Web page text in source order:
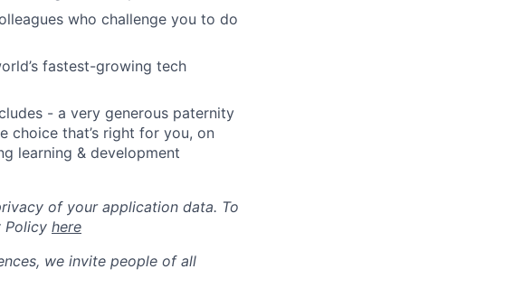
who challenge you to do
fastest-growing tech
- a very generous paternity
choice that’s right for you, on
learning & development
of your application data. To
Policy here
we invite people of all